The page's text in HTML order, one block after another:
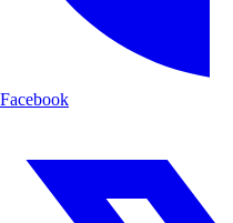
Facebook